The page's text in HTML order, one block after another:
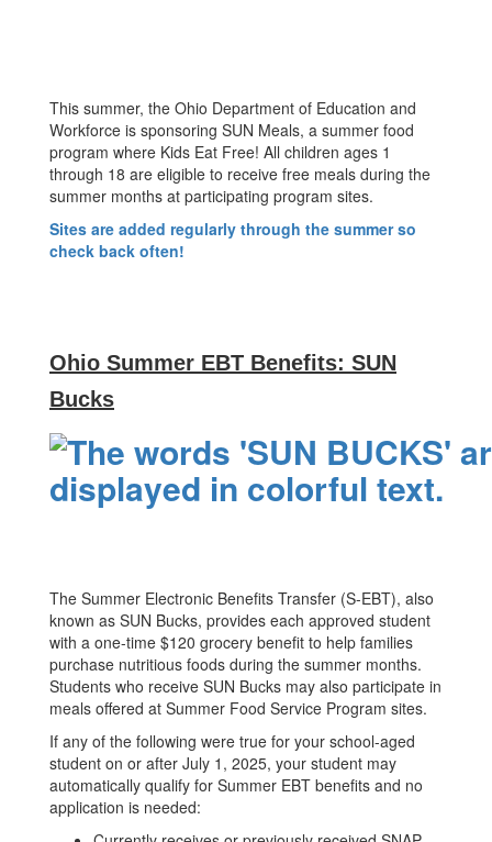
This summer, the Ohio Department of Education and
Workforce is sponsoring SUN Meals, a summer food
program where Kids Eat Free! All children ages 1
through 18 are eligible to receive free meals during the
summer months at participating program sites.
Sites are added regularly through the summer so
check back often!
Ohio Summer EBT Benefits: SUN
Bucks
The Summer Electronic Benefits Transfer (S-EBT), also
known as SUN Bucks, provides each approved student
with a one-time $120 grocery benefit to help families
purchase nutritious foods during the summer months.
Students who receive SUN Bucks may also participate in
meals offered at Summer Food Service Program sites.
If any of the following were true for your school-aged
student on or after July 1, 2025, your student may
automatically qualify for Summer EBT benefits and no
application is needed: